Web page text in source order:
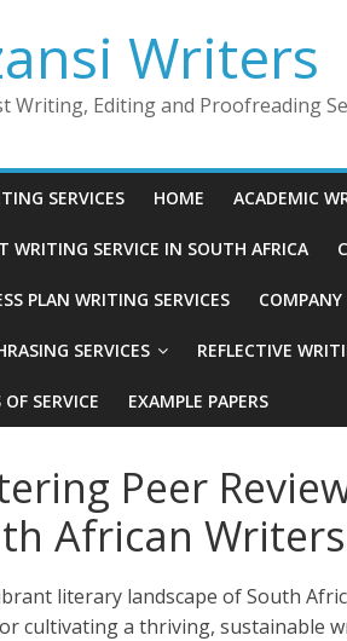
Writers
Writing, Editing and Proofreading
SERVICES HOME ACADEMIC
WRITING SERVICE IN SOUTH AFRICA
PLAN WRITING SERVICES COMPANY
SERVICES REFLECTIVE
SERVICE EXAMPLE PAPERS
Peer
African Writers
literary landscape of South
cultivating a thriving, sustainable